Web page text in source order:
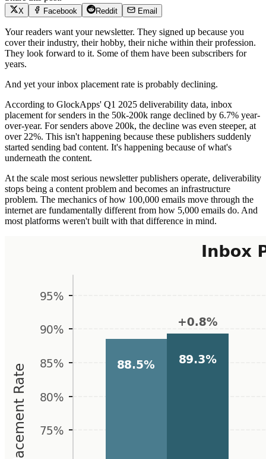
X Facebook Reddit Email
Your readers want your newsletter. They signed up because you
cover their industry, their hobby, their niche within their profession.
They look forward to it. Some of them have been subscribers for
years.
And yet your inbox placement rate is probably declining.
According to GlockApps' Q1 2025 deliverability data, inbox
placement for senders in the 50k-200k range declined by 6.7% year-
over-year. For senders above 200k, the decline was even steeper, at
over 22%. This isn't happening because these publishers suddenly
started sending bad content. It's happening because of what's
underneath the content.
At the scale most serious newsletter publishers operate, deliverability
stops being a content problem and becomes an infrastructure
problem. The mechanics of how 100,000 emails move through the
internet are fundamentally different from how 5,000 emails do. And
most platforms weren't built with that difference in mind.